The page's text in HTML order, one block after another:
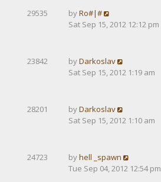
29535 byRo#|#
Sat Sep 15, 2012 12:12 pm
23842 byDarkoslav
Sat Sep 15, 2012 1:19 am
28201 byDarkoslav
Sat Sep 15, 2012 1:10 am
24723 byhell _spawn
Tue Sep 04, 2012 12:54 pm